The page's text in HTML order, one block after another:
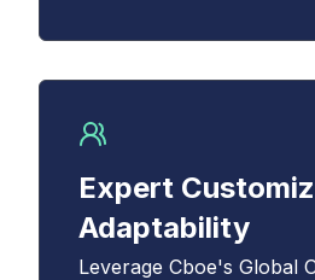
Expert
Adaptability
Leverage Cboe's Global